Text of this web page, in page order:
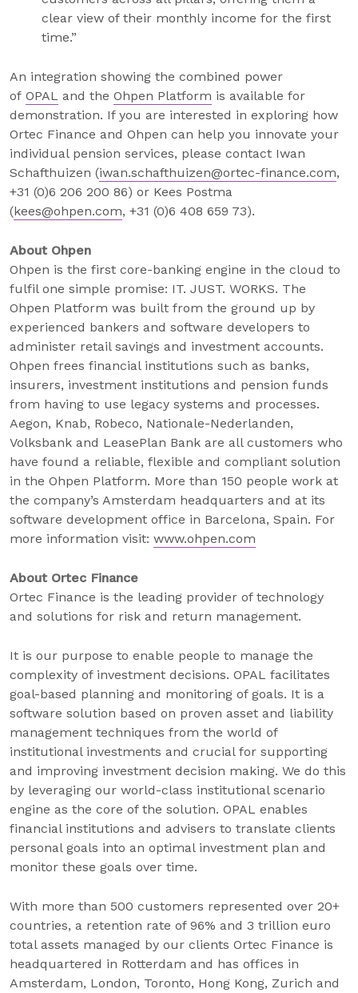
clear view of their monthly income for the first
time.”
An integration showing the combined power
of OPAL and the Ohpen Platform is available for
demonstration. If you are interested in exploring how
Ortec Finance and Ohpen can help you innovate your
individual pension services, please contact Iwan
Schafthuizen (iwan.schafthuizen@ortec-finance.com,
+31 (0)6 206 200 86) or Kees Postma
(kees@ohpen.com, +31 (0)6 408 659 73).
About Ohpen
Ohpen is the first core-banking engine in the cloud to
fulfil one simple promise: IT. JUST. WORKS. The
Ohpen Platform was built from the ground up by
experienced bankers and software developers to
administer retail savings and investment accounts.
Ohpen frees financial institutions such as banks,
insurers, investment institutions and pension funds
from having to use legacy systems and processes.
Aegon, Knab, Robeco, Nationale-Nederlanden,
Volksbank and LeasePlan Bank are all customers who
have found a reliable, flexible and compliant solution
in the Ohpen Platform. More than 150 people work at
the company’s Amsterdam headquarters and at its
software development office in Barcelona, Spain. For
more information visit: www.ohpen.com
About Ortec Finance
Ortec Finance is the leading provider of technology
and solutions for risk and return management.
It is our purpose to enable people to manage the
complexity of investment decisions. OPAL facilitates
goal-based planning and monitoring of goals. It is a
software solution based on proven asset and liability
management techniques from the world of
institutional investments and crucial for supporting
and improving investment decision making. We do this
by leveraging our world-class institutional scenario
engine as the core of the solution. OPAL enables
financial institutions and advisers to translate clients
personal goals into an optimal investment plan and
monitor these goals over time.
With more than 500 customers represented over 20+
countries, a retention rate of 96% and 3 trillion euro
total assets managed by our clients Ortec Finance is
headquartered in Rotterdam and has offices in
Amsterdam, London, Toronto, Hong Kong, Zurich and